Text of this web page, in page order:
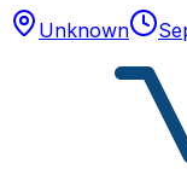
Unknown